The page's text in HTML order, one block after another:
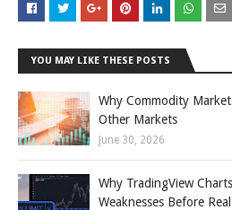
YOU MAY LIKE THESE POSTS
Why Commodity
Other Markets
June 30, 2026
Why TradingView
Weaknesses Before